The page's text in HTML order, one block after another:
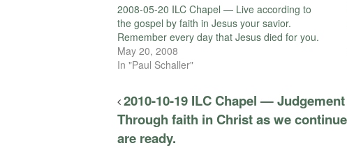
2008-05-20 ILC Chapel — Live according to
the gospel by faith in Jesus your savior.
Remember every day that Jesus died for you.
May 20, 2008
In "Paul Schaller"
2010-10-19 ILC Chapel —
Through faith in Christ as we
are ready.